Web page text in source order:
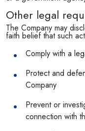
Other legal
The Company may
faith belief that such
Comply with a
Protect and
Company
Prevent or
connection with